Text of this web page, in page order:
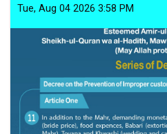
Tue, Aug 04 2026 3:58 PM